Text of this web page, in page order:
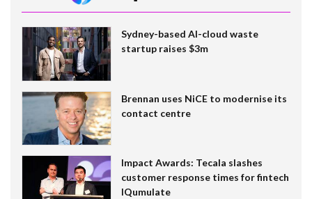
Sydney-based AI-cloud waste
startup raises $3m
Brennan uses NiCE to modernise its
contact centre
Impact Awards: Tecala slashes
customer response times for fintech
IQumulate